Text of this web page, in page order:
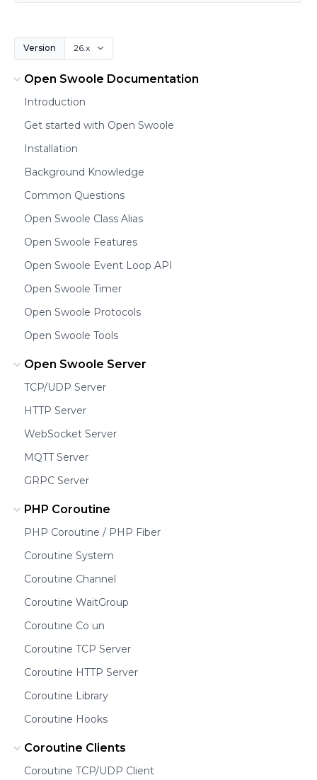
Version
Open Swoole Documentation
Introduction
Get started with Open Swoole
Installation
Background Knowledge
Common Questions
Open Swoole Class Alias
Open Swoole Features
Open Swoole Event Loop API
Open Swoole Timer
Open Swoole Protocols
Open Swoole Tools
Open Swoole Server
TCP/UDP Server
HTTP Server
WebSocket Server
MQTT Server
GRPC Server
PHP Coroutine
PHP Coroutine / PHP Fiber
Coroutine System
Coroutine Channel
Coroutine WaitGroup
Coroutine Co un
Coroutine TCP Server
Coroutine HTTP Server
Coroutine Library
Coroutine Hooks
Coroutine Clients
Coroutine TCP/UDP Client